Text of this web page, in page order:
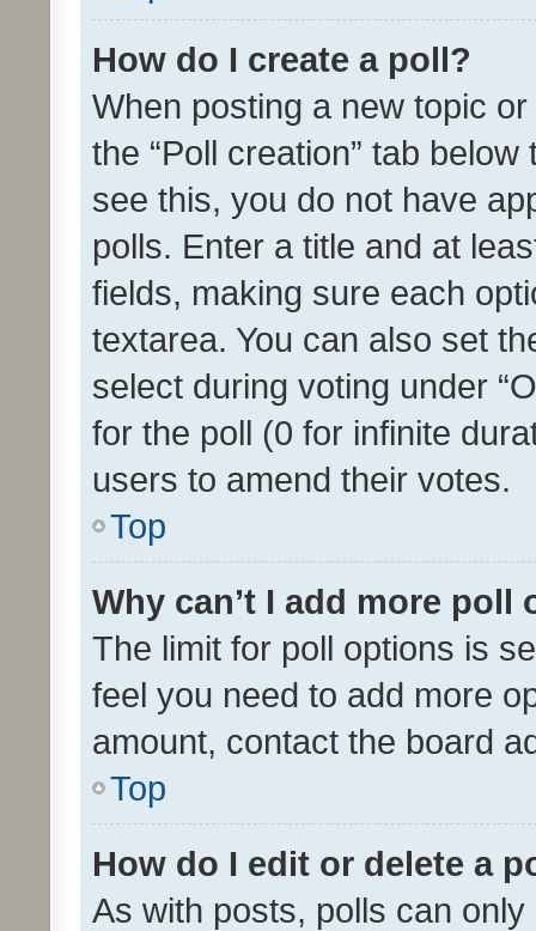
How do I create a poll?
When posting a new topic
the “Poll creation” tab
see this, you do not have
polls. Enter a title and at
fields, making sure each
textarea. You can also set
select during voting under
for the poll (0 for infinite
users to amend their votes.
Top
Why can’t I add more poll
The limit for poll options is
feel you need to add more
amount, contact the board
Top
How do I edit or delete a
As with posts, polls can